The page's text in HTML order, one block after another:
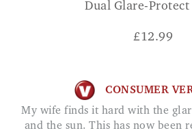
Dual Glare-Protect
£ 12.99
CONSUMER
My wife finds it hard with the glare of the headlights
and the sun. This has now been